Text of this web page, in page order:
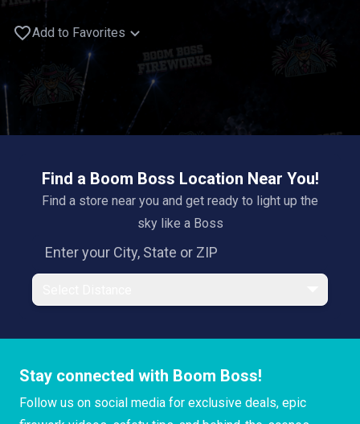
Add to Favorites
Find a Boom Boss Location Near You!
Find a store near you and get ready to light up the
sky like a Boss
Stay connected with Boom Boss!
Follow us on social media for exclusive deals, epic